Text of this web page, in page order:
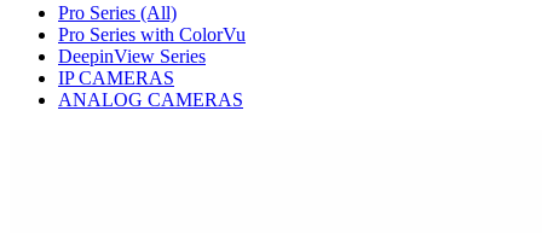
Pro Series (All)
Pro Series with ColorVu
DeepinView Series
IP CAMERAS
ANALOG CAMERAS